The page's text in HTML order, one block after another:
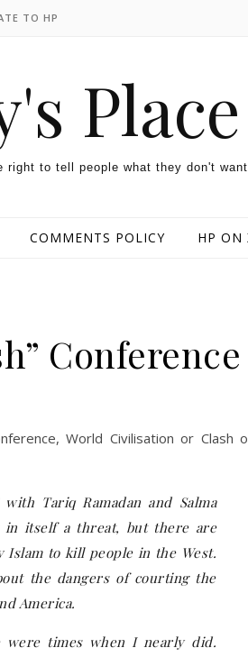
TO HP
Place
to tell people what they don't
COMMENTS POLICY HP ON
Conference
World Civilisation or Clash
Tariq Ramadan and Salma
in itself a threat, but there are
Islam to kill people in the West.
the dangers of courting the
America.
times when I nearly did.